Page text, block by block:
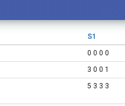
S1
0 0 0 0
3 0 0 1
5 3 3 3